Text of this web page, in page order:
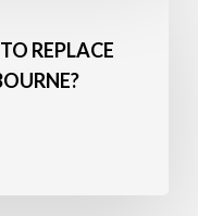
REPLACE